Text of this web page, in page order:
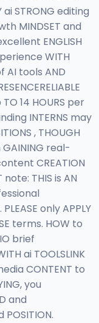
ai STRONG editing
MINDSET and
ENGLISH
WITH
AI tools AND
14 HOURS per
INTERNS may
, THOUGH
GAINING real-
CREATION
THIS is AN
only APPLY
terms. HOW to
brief
ai TOOLSLINK
CONTENT to
you
and
POSITION.